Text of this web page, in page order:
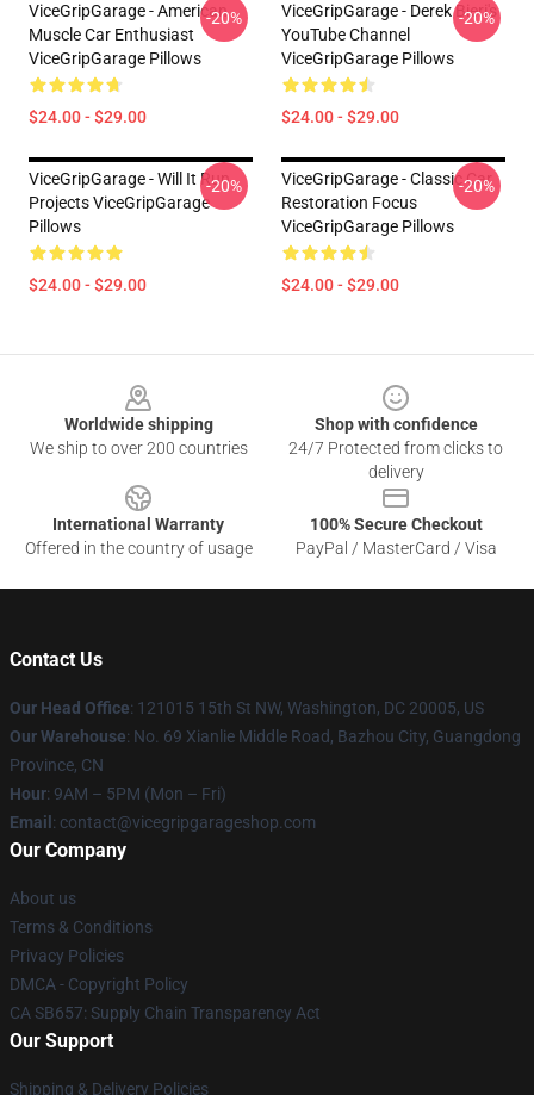
ViceGripGarage - American
Muscle Car Enthusiast
ViceGripGarage Pillows
$24.00 - $29.00
-20%
ViceGripGarage - Derek Bieri's
YouTube Channel
ViceGripGarage Pillows
$24.00 - $29.00
-20%
ViceGripGarage - Will It Run
Projects ViceGripGarage
Pillows
$24.00 - $29.00
-20%
ViceGripGarage - Classic Car
Restoration Focus
ViceGripGarage Pillows
$24.00 - $29.00
-20%
Worldwide shipping
We ship to over 200 countries
Shop with confidence
24/7 Protected from clicks to
delivery
International Warranty
Offered in the country of usage
100% Secure Checkout
PayPal / MasterCard / Visa
Contact Us
Our Head Office: 121015 15th St NW, Washington, DC 20005, US
Our Warehouse: No. 69 Xianlie Middle Road, Bazhou City, Guangdong
Province, CN
Hour: 9AM – 5PM (Mon – Fri)
Email : contact@vicegripgarageshop.com
Our Company
About us
Terms & Conditions
Privacy Policies
DMCA - Copyright Policy
CA SB657: Supply Chain Transparency Act
Our Support
Shipping & Delivery Policies